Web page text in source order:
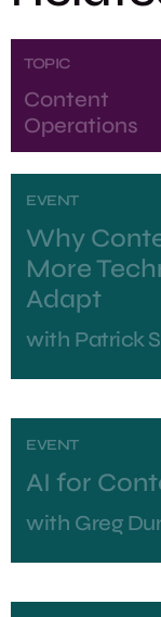
TOPIC
Content
Operations
EVENT
Why
More
Adapt
with Patrick
EVENT
AI for
with Greg